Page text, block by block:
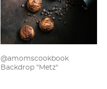
@amomscookbook
Backdrop "Metz"